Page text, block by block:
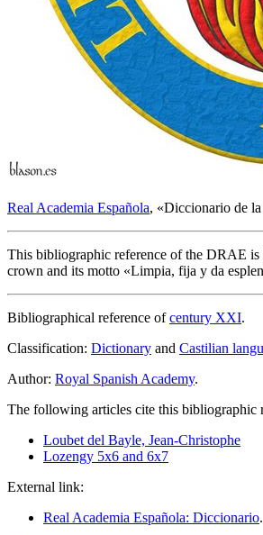
Real Academia Española, «Diccionario de la
This bibliographic reference of the DRAE
crown and its motto «Limpia, fija y da
Bibliographical reference ofcentury XXI.
Classification: Dictionary and Castilian
Author: Royal Spanish Academy.
The following articles cite this bibliographic
Loubet del Bayle, Jean-Christophe
Lozengy 5x6 and 6x7
External link:
Real Academia Española: Diccionario.